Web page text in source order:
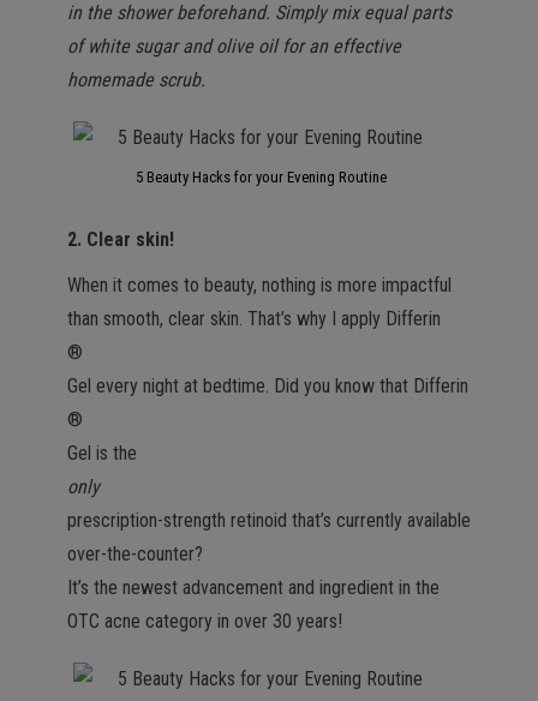
in the shower beforehand. Simply mix equal parts
of white sugar and olive oil for an effective
homemade scrub.
5 Beauty Hacks for your Evening Routine
2. Clear skin!
When it comes to beauty, nothing is more impactful
than smooth, clear skin. That’s why I apply Differin
®
Gel every night at bedtime. Did you know that Differin
®
Gel is the
only
prescription-strength retinoid that’s currently available
over-the-counter?
It’s the newest advancement and ingredient in the
OTC acne category in over 30 years!